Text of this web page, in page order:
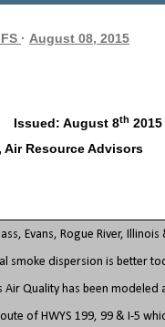
August 08, 2015
August 8th
Air Resource Advisors
Evans, Rogue River,
smoke dispersion is better
Air Quality has been modeled
of HWYS 199, 99 & I-5